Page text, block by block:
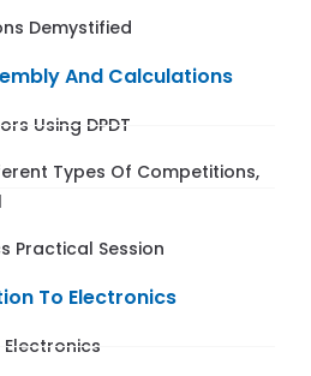
Demystified
And Calculations
Using DPDT
Types Of Competitions,
Practical Session
To Electronics